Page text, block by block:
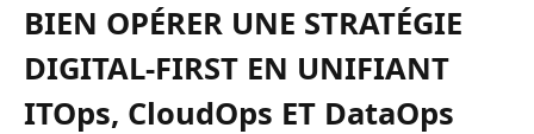
BIEN OPÉRER UNE STRATÉGIE
DIGITAL-FIRST EN UNIFIANT
ITOps, CloudOps ET DataOps